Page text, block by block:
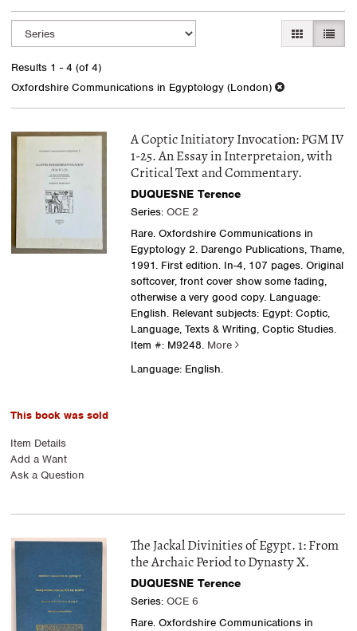
Refine
search
results
Skip
to
GALLERY
LIST
Results 1 - 4 (of 4)
Oxfordshire Communications in Egyptology (London)
A Coptic Initiatory Invocation: PGM IV
1-25. An Essay in Interpretaion, with
Critical Text and Commentary.
DUQUESNE Terence
Series: OCE 2
Rare. Oxfordshire Communications in
Egyptology 2. Darengo Publications, Thame,
1991. First edition. In-4, 107 pages. Original
softcover, front cover show some fading,
otherwise a very good copy. Language:
English. Relevant subjects: Egypt: Coptic,
Language, Texts & Writing, Coptic Studies.
Item #: M9248. More
Language: English.
This book was sold
Item Details
Add a Want
Ask a Question
The Jackal Divinities of Egypt. 1: From
the Archaic Period to Dynasty X.
DUQUESNE Terence
Series: OCE 6
Rare. Oxfordshire Communications in